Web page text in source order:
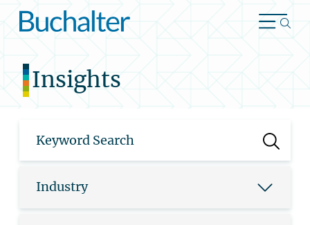
Skip to content
Insights
Industry